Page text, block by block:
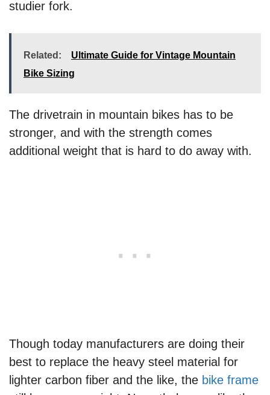
studier fork.
Related:
Ultimate Guide for Vintage Mountain
Bike Sizing
The drivetrain in mountain bikes has to be
stronger, and with the strength comes
additional weight that is hard to do away with.
Though today manufacturers are doing their
best to replace the heavy steel material for
lighter carbon fiber and the like, the bike frame